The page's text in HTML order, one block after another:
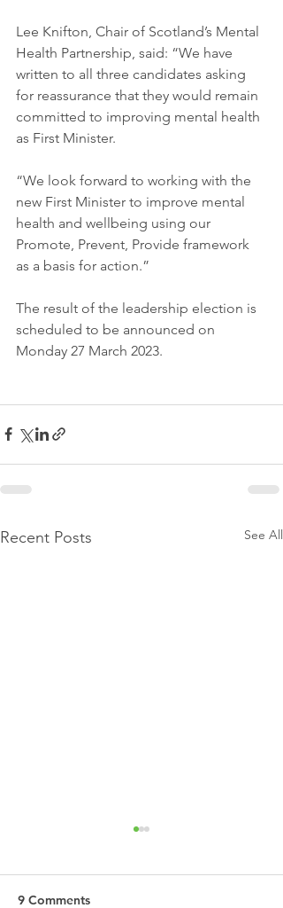
Lee Knifton, Chair of Scotland’s Mental
Health Partnership, said: “We have
written to all three candidates asking
for reassurance that they would remain
committed to improving mental health
as First Minister.
“We look forward to working with the
new First Minister to improve mental
health and wellbeing using our
Promote, Prevent, Provide framework
as a basis for action.”
The result of the leadership election is
scheduled to be announced on
Monday 27 March 2023.
Recent Posts See All
9 Comments